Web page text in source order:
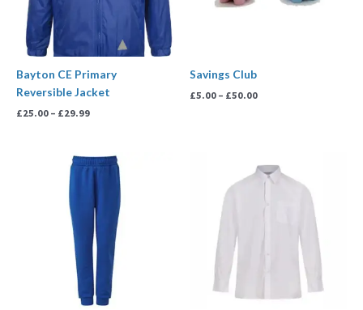
Bayton CE Primary
Reversible Jacket
£25.00 – £29.99
Savings Club
£5.00 – £50.00
range:
£13.99
£17.99